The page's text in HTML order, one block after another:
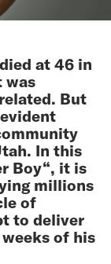
at 46 in
was
But
In this
Boy“, it is
millions
of
to deliver
of his